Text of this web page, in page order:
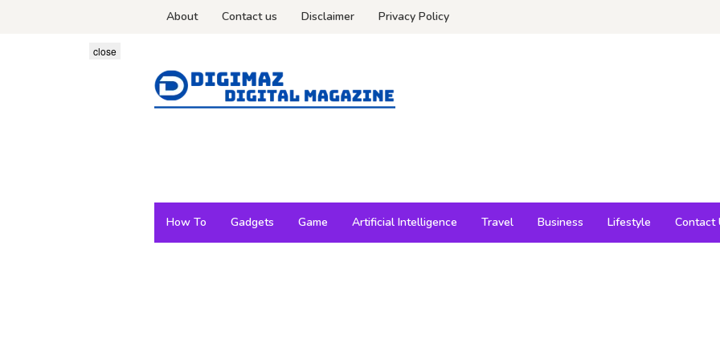
About Contact us Disclaimer Privacy Policy
How To Gadgets Game Artificial Intelligence Travel Business Lifestyle Contact
close